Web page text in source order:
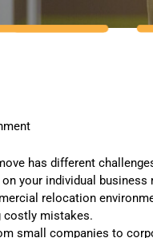
has different
your individual
relocation
costly mistakes.
small companies to